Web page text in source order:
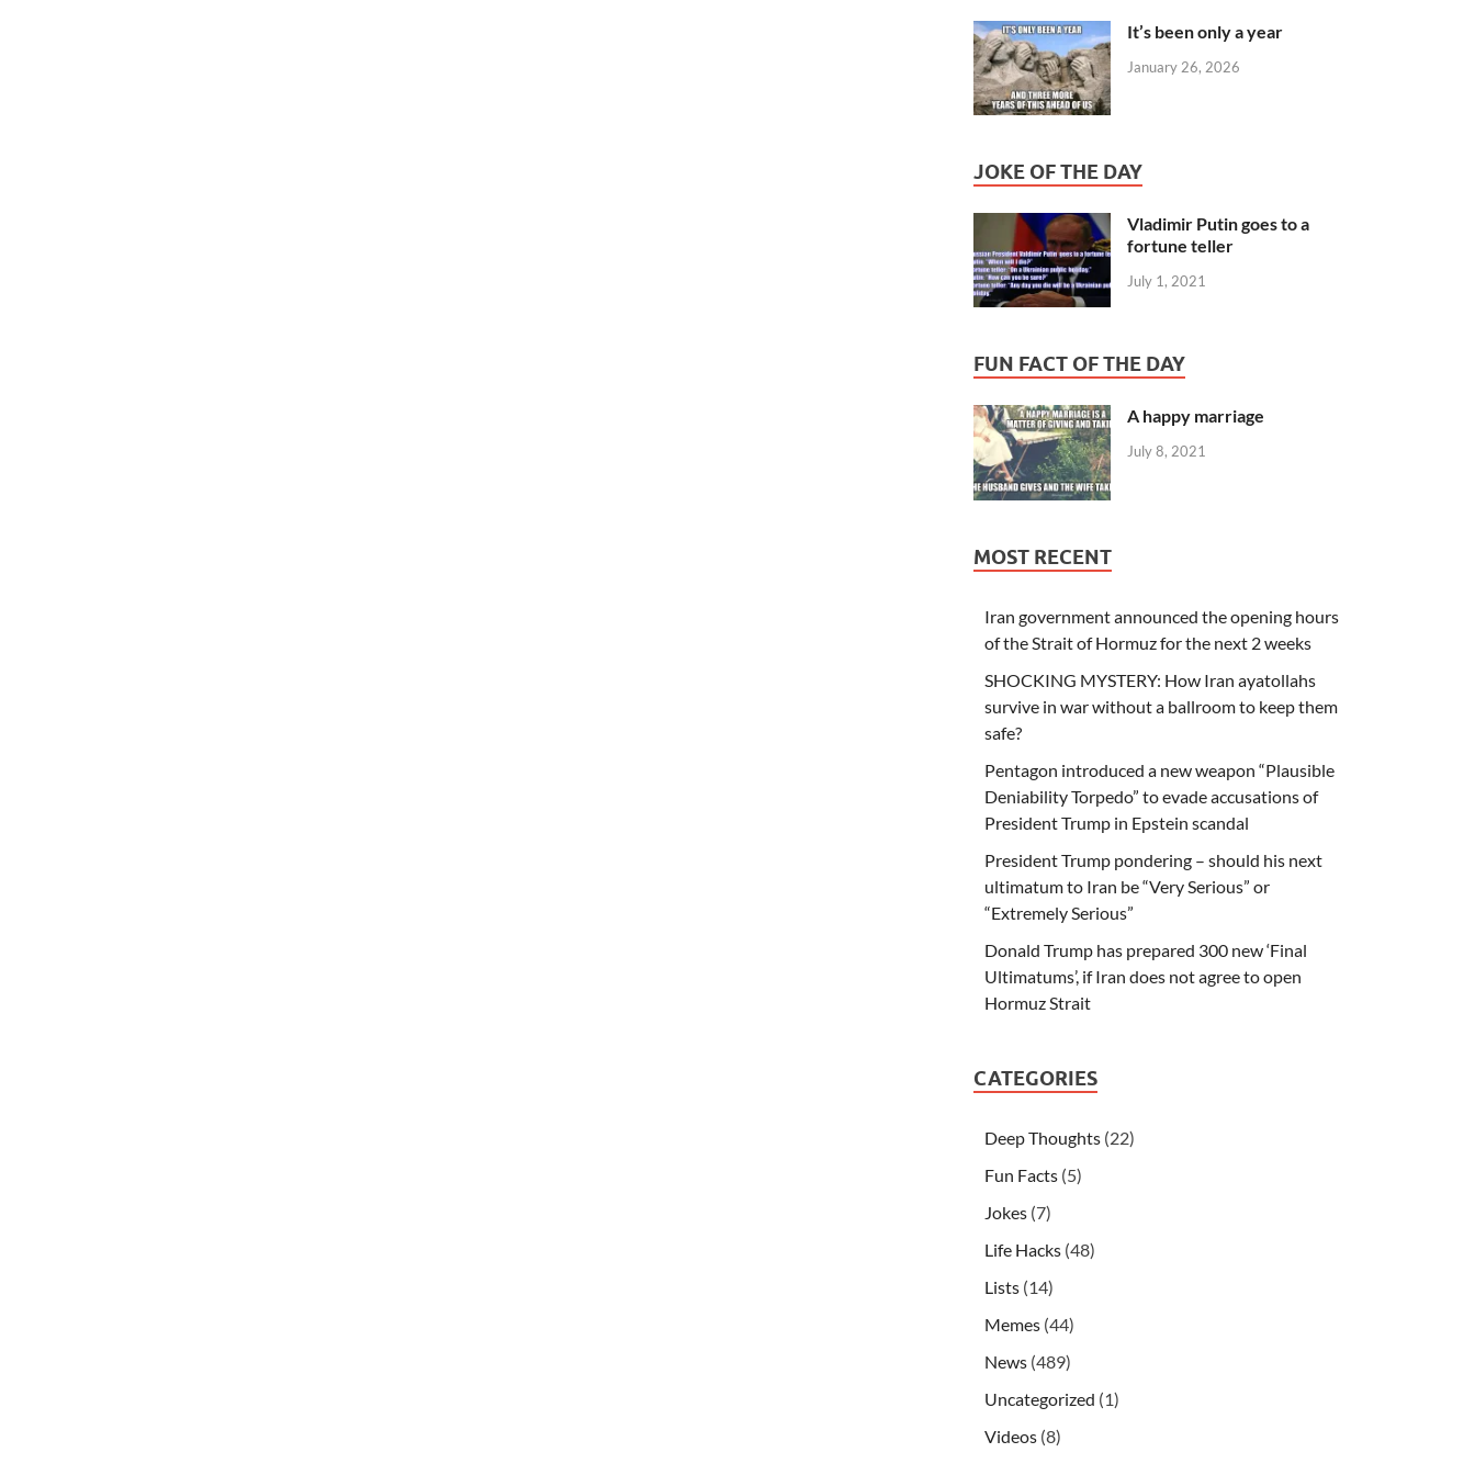
It’s been only a year
January 26, 2026
JOKE OF THE DAY
Vladimir Putin goes to a
fortune teller
July 1, 2021
FUN FACT OF THE DAY
A happy marriage
July 8, 2021
MOST RECENT
Iran government announced the opening hours
of the Strait of Hormuz for the next 2 weeks
SHOCKING MYSTERY: How Iran ayatollahs
survive in war without a ballroom to keep them
safe?
Pentagon introduced a new weapon “Plausible
Deniability Torpedo” to evade accusations of
President Trump in Epstein scandal
President Trump pondering – should his next
ultimatum to Iran be “Very Serious” or
“Extremely Serious”
Donald Trump has prepared 300 new ‘Final
Ultimatums’, if Iran does not agree to open
Hormuz Strait
CATEGORIES
Deep Thoughts (22)
Fun Facts (5)
Jokes (7)
Life Hacks (48)
Lists (14)
Memes (44)
News (489)
Uncategorized (1)
Videos (8)